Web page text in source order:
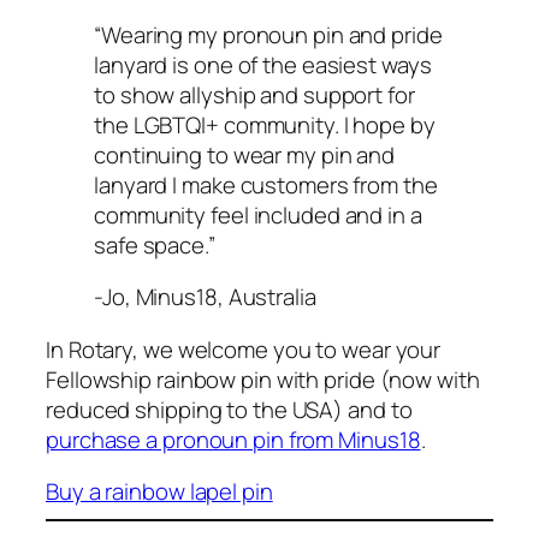
“Wearing my pronoun pin and pride
lanyard is one of the easiest ways
to show allyship and support for
the LGBTQI+ community. I hope by
continuing to wear my pin and
lanyard I make customers from the
community feel included and in a
safe space.”
-Jo, Minus18, Australia
In Rotary, we welcome you to wear your
Fellowship rainbow pin with pride (now with
reduced shipping to the USA) and to
purchase a pronoun pin from Minus18.
Buy a rainbow lapel pin